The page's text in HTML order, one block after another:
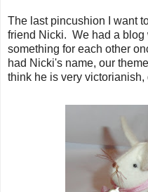
The last pincushion I want
friend Nicki. We had a blog
something for each other
had Nicki's name, our
think he is very victorianish,